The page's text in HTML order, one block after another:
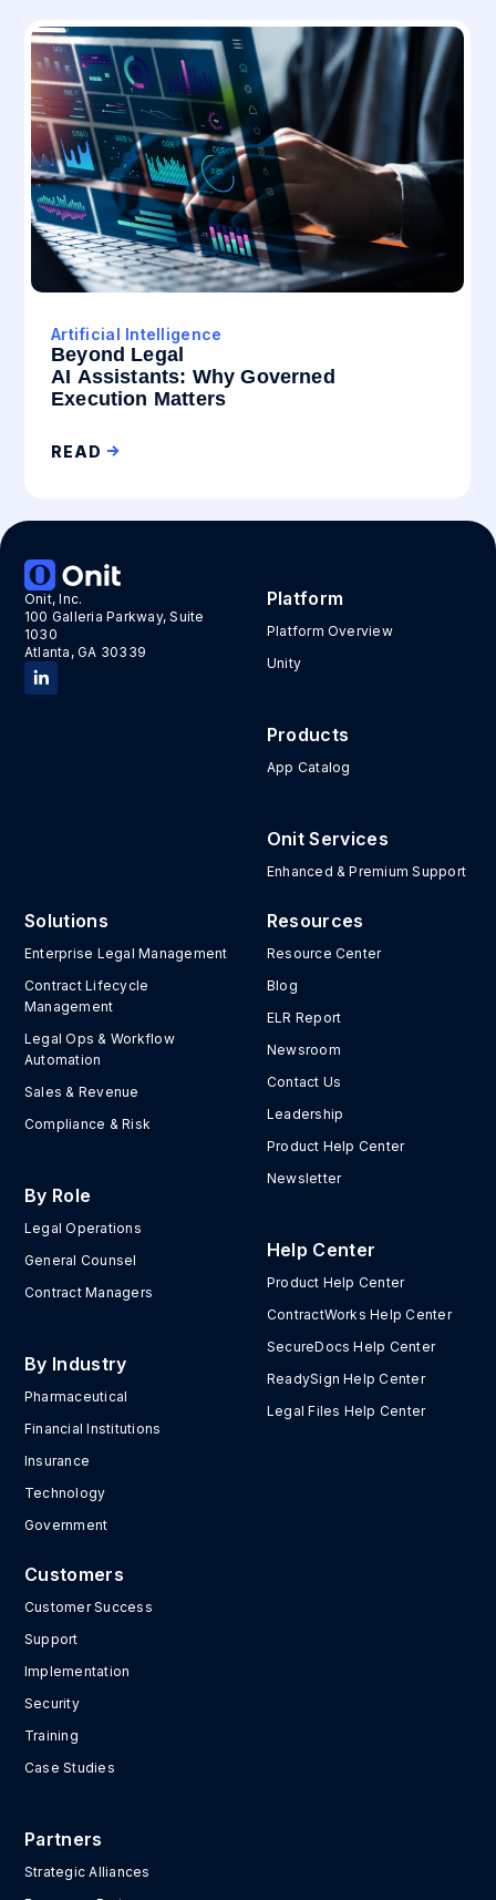
Artificial Intelligence
Beyond Legal
AI Assistants: Why Governed
Execution Matters
READ
Onit, Inc.
100 Galleria Parkway, Suite
1030
Atlanta, GA 30339
Platform
Platform Overview
Unity
Products
App Catalog
Onit Services
Enhanced & Premium Support
Solutions
Enterprise Legal Management
Contract Lifecycle
Management
Legal Ops & Workflow
Automation
Sales & Revenue
Compliance & Risk
By Role
Legal Operations
General Counsel
Contract Managers
By Industry
Pharmaceutical
Financial Institutions
Insurance
Technology
Government
Resources
Resource Center
Blog
ELR Report
Newsroom
Contact Us
Leadership
Product Help Center
Newsletter
Help Center
Product Help Center
ContractWorks Help Center
SecureDocs Help Center
ReadySign Help Center
Legal Files Help Center
Customers
Customer Success
Support
Implementation
Security
Training
Case Studies
Partners
Strategic Alliances